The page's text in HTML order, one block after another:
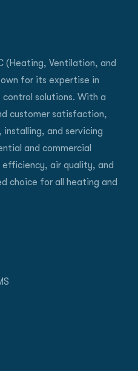
(Heating, Ventilation, and
for its expertise in
solutions. With a
customer satisfaction,
installing, and servicing
and commercial
air quality, and
choice for all heating and